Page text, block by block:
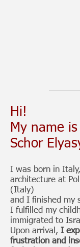
Hi!
My name
Schor
I was born in
architecture at
(Italy)
and I finished my
I fulfilled my
immigrated to
Upon arrival, I
frustration and